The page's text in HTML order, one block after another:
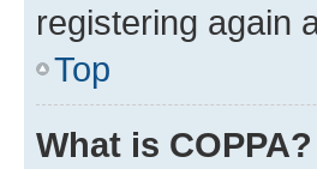
registering again
Top
What is COPPA?